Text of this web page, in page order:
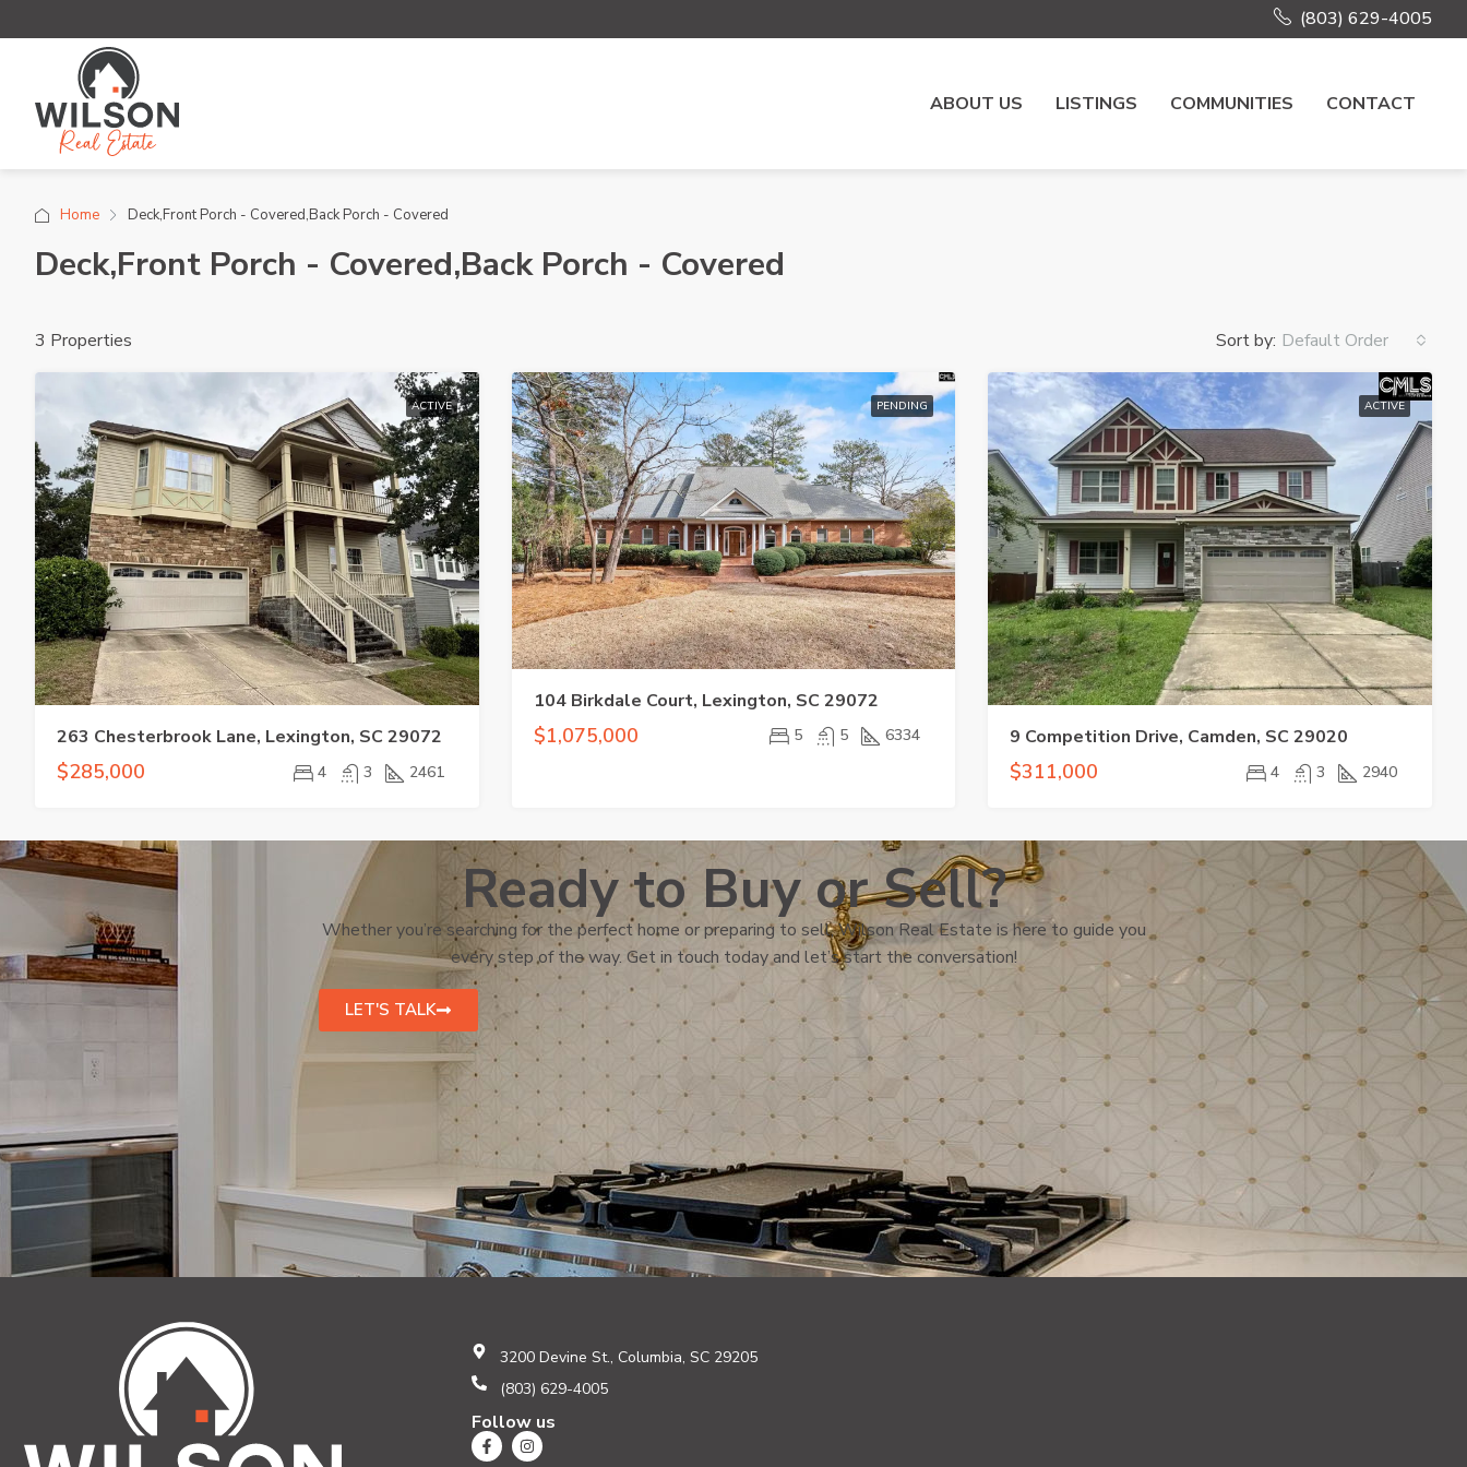
(803) 629-4005
ABOUT US LISTINGS COMMUNITIES CONTACT
Home Deck,Front Porch - Covered,Back Porch - Covered
Deck,Front Porch - Covered,Back Porch - Covered
3 Properties Sort by: Default Order
ACTIVE
263 Chesterbrook Lane, Lexington, SC 29072
$285,000 4 3 2461
PENDING
104 Birkdale Court, Lexington, SC 29072
$1,075,000 5 5 6334
ACTIVE
9 Competition Drive, Camden, SC 29020
$311,000 4 3 2940
Ready to Buy or Sell?
Whether you’re searching for the perfect home or preparing to sell, Wilson Real Estate is here to guide you
every step of the way. Get in touch today and let’s start the conversation!
LET'S TALK
3200 Devine St., Columbia, SC 29205
(803) 629-4005
Follow us